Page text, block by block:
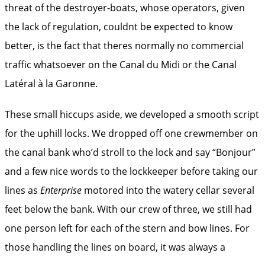
threat of the destroyer-boats, whose operators, given
the lack of regulation, couldnt be expected to know
better, is the fact that theres normally no commercial
traffic whatsoever on the Canal du Midi or the Canal
Latéral à la Garonne.
These small hiccups aside, we developed a smooth script
for the uphill locks. We dropped off one crewmember on
the canal bank who’d stroll to the lock and say “Bonjour”
and a few nice words to the lockkeeper before taking our
lines as Enterprise motored into the watery cellar several
feet below the bank. With our crew of three, we still had
one person left for each of the stern and bow lines. For
those handling the lines on board, it was always a